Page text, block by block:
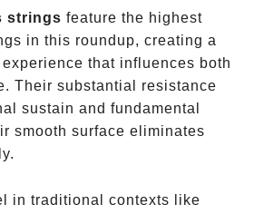
strings feature the highest
in this roundup, creating a
that influences both
Their substantial resistance
sustain and fundamental
smooth surface eliminates
in traditional contexts like